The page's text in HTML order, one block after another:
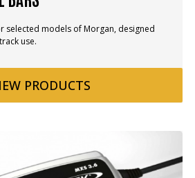
selected models of Morgan, designed
use.
PRODUCTS